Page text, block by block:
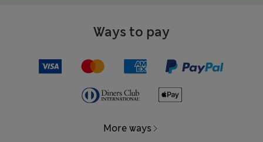
Ways to pay
More ways